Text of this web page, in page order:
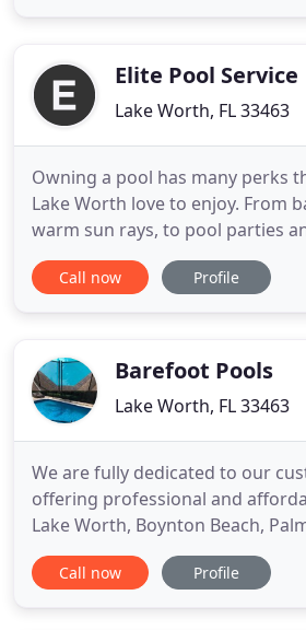
repairs
Elite Pool Service
Lake Worth, FL 33463
Owning a pool has many perks
Lake Worth love to enjoy. From
warm sun rays, to pool parties
having a cool pool is what we
sun shining city. However, when
luxurious mirage
Call now Profile
Barefoot Pools
Lake Worth, FL 33463
We are fully dedicated to our
offering professional and
Lake Worth, Boynton Beach,
South Florida. If you own a pool
in, you'll need to find a filter.
Call now Profile